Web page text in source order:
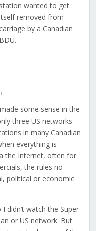
station wanted to get
itself removed from
carriage by a Canadian
BDU.
some sense in the
three US networks
in many Canadian
everything is
the Internet, often for
the rules no
political or economic
didn’t watch the Super
or US network. But